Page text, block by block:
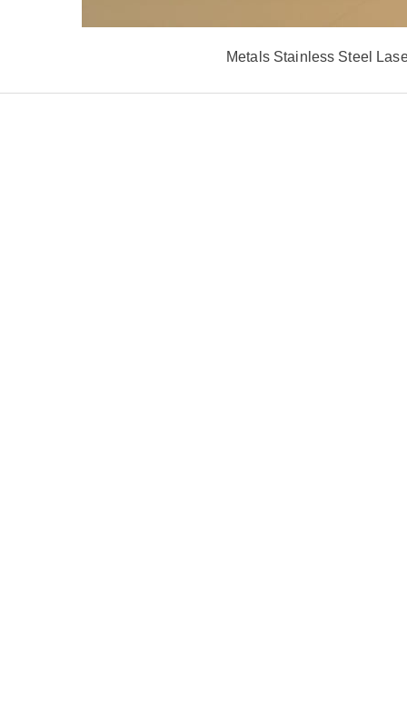
Metals Stainless Steel